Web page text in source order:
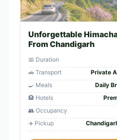
Unforgettable
From Chandigarh
📅 Duration
🚗 Transport
Private
🍳 Meals
Daily
🏨 Hotels
👥 Occupancy
✈️ Pickup